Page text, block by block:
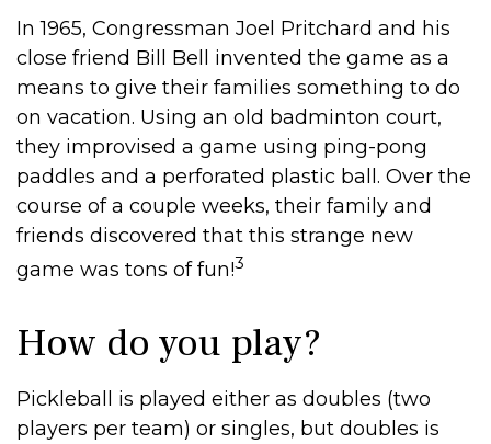
In 1965, Congressman Joel Pritchard and his
close friend Bill Bell invented the game as a
means to give their families something to do
on vacation. Using an old badminton court,
they improvised a game using ping-pong
paddles and a perforated plastic ball. Over the
course of a couple weeks, their family and
friends discovered that this strange new
game was tons of fun!3
How do you play?
Pickleball is played either as doubles (two
players per team) or singles, but doubles is